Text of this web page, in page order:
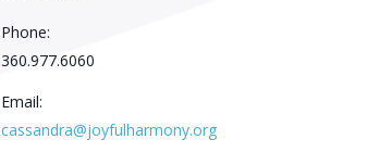
Phone:
360.977.6060
Email:
cassandra@joyfulharmony.org